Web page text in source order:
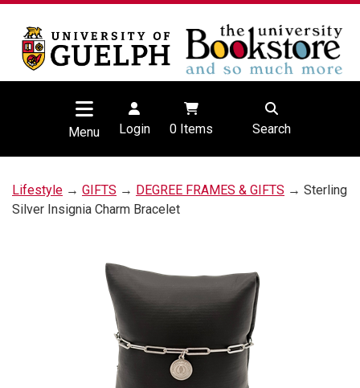
Menu Login 0Items Search
Lifestyle → GIFTS → DEGREE FRAMES & GIFTS → Sterling
Silver Insignia Charm Bracelet